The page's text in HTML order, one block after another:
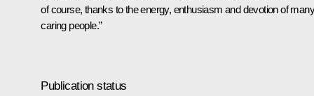
of course, thanks to the energy, enthusiasm and devotion of many
caring people.”
Publication status